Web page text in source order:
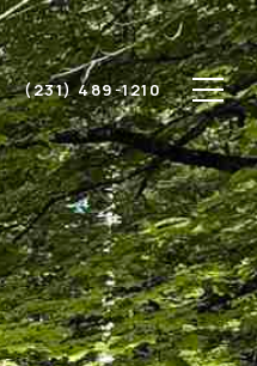
(231) 489-1210